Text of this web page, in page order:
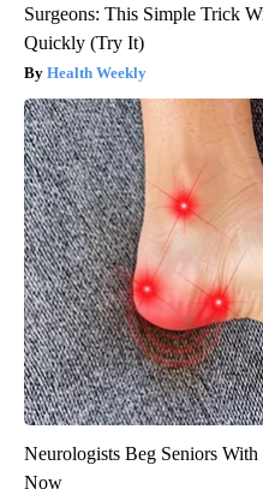
Surgeons: This Simple Trick
Quickly (Try It)
Health Weekly
Neurologists Beg Seniors
Now